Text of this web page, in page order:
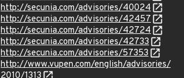
http://secunia.com/advisories/40024
http://secunia.com/advisories/42457
http://secunia.com/advisories/42724
http://secunia.com/advisories/42733
http://secunia.com/advisories/57353
http://www.vupen.com/english/advisories/